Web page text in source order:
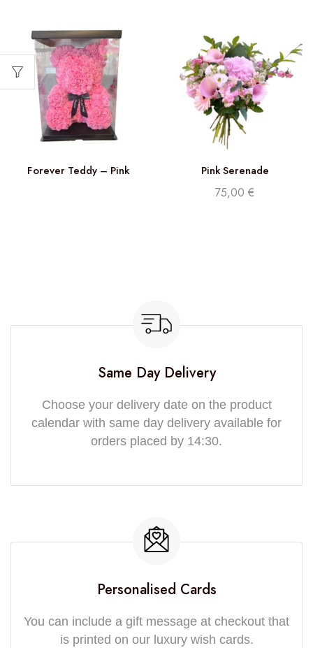
Forever Teddy – Pink Pink Serenade
75,00 €
Same Day Delivery
Choose your delivery date on the product
calendar with same day delivery available for
orders placed by 14:30.
Personalised Cards
You can include a gift message at checkout that
is printed on our luxury wish cards.